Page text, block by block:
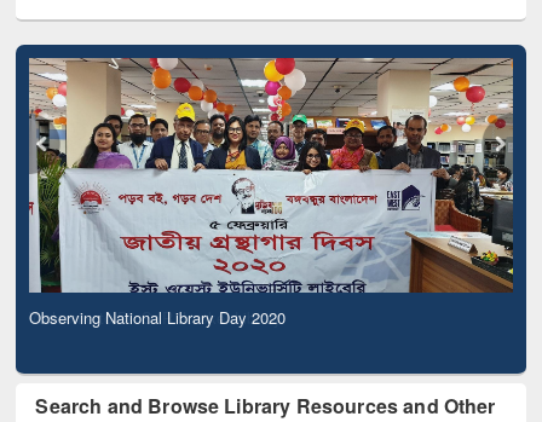
Observing National Library Day 2020
Search and Browse Library Resources and Other